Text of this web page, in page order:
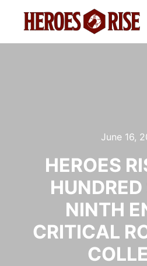
June 16,
HEROES
NINTH
CRITICAL